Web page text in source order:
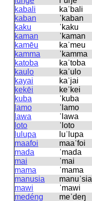
kabali
kaˈbali
kaban
ˈkaban
kaku
ˈkaku
kaman
ˈkaman
kamēu
kaˈmeu
kamma
ˈkamma
katoba
kaˈtoba
kaulo
kaˈulo
kayai
kaˈjai
kekēi
keˈkei
kuba
ˈkuba
lamo
ˈlamo
lawa
ˈlawa
loto
ˈloto
lulupa
luˈlupa
maafoi
maaˈfoi
mada
ˈmada
mai
ˈmai
mama
ˈmama
manusia
manuˈsia
mawi
ˈmawi
medéng
meˈdeŋ